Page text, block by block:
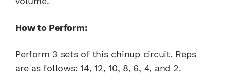
How to Perform:
Perform 3 sets of this chinup circuit. Reps
are as follows: 14, 12, 10, 8, 6, 4, and 2.